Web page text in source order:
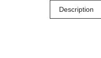
Description